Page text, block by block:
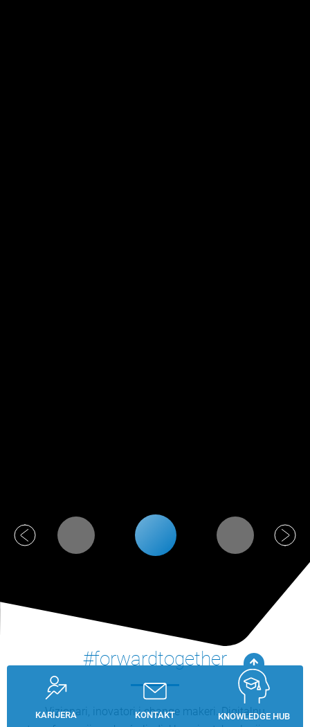
KARIJERA KONTAKT KNOWLEDGE HUB
#forwardtogether
Vizionari, inovatori i change makeri. Digitalnu